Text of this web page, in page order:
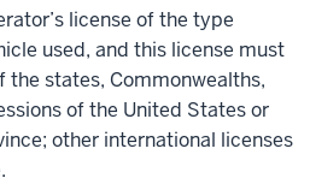
license of the type
used, and this license must
the states, Commonwealths,
of the United States or
other international licenses